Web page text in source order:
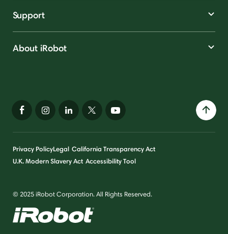
Support
About iRobot
Privacy PolicyLegal California Transparency Act
U.K. Modern Slavery Act Accessibility Tool
© 2025 iRobot Corporation. All Rights Reserved.